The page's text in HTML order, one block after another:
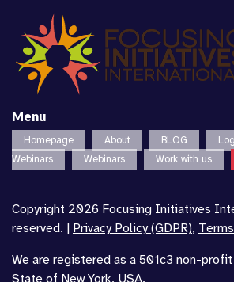
Menu
Homepage About BLOG
Webinars
Webinars Work with us
Copyright 2026 Focusing Initiatives
reserved. | Privacy Policy (GDPR),
We are registered as a 501c3 non-
State of New York, USA.